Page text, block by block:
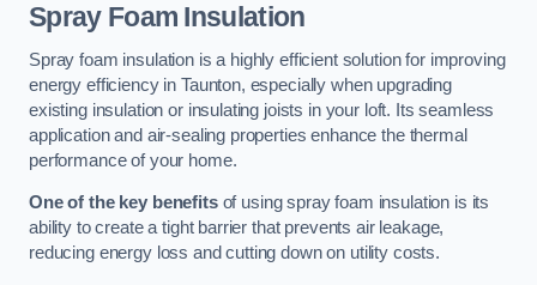
Spray Foam Insulation
Spray foam insulation is a highly efficient solution for improving
energy efficiency in Taunton, especially when upgrading
existing insulation or insulating joists in your loft. Its seamless
application and air-sealing properties enhance the thermal
performance of your home.
One of the key benefitsof using spray foam insulation is its
ability to create a tight barrier that prevents air leakage,
reducing energy loss and cutting down on utility costs.